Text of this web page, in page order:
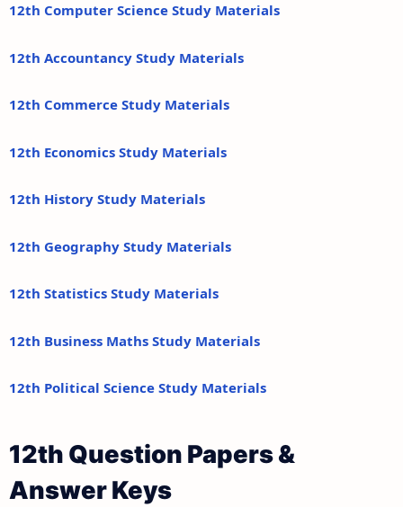
12th Computer Science Study Materials
12th Accountancy Study Materials
12th Commerce Study Materials
12th Economics Study Materials
12th History Study Materials
12th Geography Study Materials
12th Statistics Study Materials
12th Business Maths Study Materials
12th Political Science Study Materials
12th Question Papers &
Answer Keys